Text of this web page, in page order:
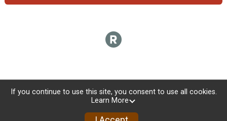
If you continue to use this site, you consent to use all cookies.
Learn More